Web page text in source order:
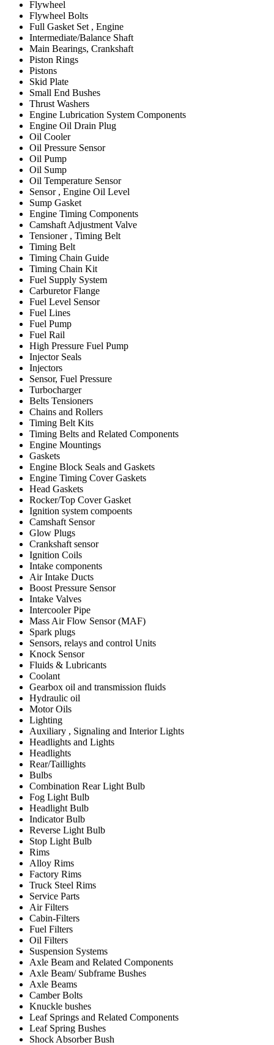
Flywheel
Flywheel Bolts
Full Gasket Set , Engine
Intermediate/Balance Shaft
Main Bearings, Crankshaft
Piston Rings
Pistons
Skid Plate
Small End Bushes
Thrust Washers
Engine Lubrication System Components
Engine Oil Drain Plug
Oil Cooler
Oil Pressure Sensor
Oil Pump
Oil Sump
Oil Temperature Sensor
Sensor , Engine Oil Level
Sump Gasket
Engine Timing Components
Camshaft Adjustment Valve
Tensioner , Timing Belt
Timing Belt
Timing Chain Guide
Timing Chain Kit
Fuel Supply System
Carburetor Flange
Fuel Level Sensor
Fuel Lines
Fuel Pump
Fuel Rail
High Pressure Fuel Pump
Injector Seals
Injectors
Sensor, Fuel Pressure
Turbocharger
Belts Tensioners
Chains and Rollers
Timing Belt Kits
Timing Belts and Related Components
Engine Mountings
Gaskets
Engine Block Seals and Gaskets
Engine Timing Cover Gaskets
Head Gaskets
Rocker/Top Cover Gasket
Ignition system compoents
Camshaft Sensor
Glow Plugs
Crankshaft sensor
Ignition Coils
Intake components
Air Intake Ducts
Boost Pressure Sensor
Intake Valves
Intercooler Pipe
Mass Air Flow Sensor (MAF)
Spark plugs
Sensors, relays and control Units
Knock Sensor
Fluids & Lubricants
Coolant
Gearbox oil and transmission fluids
Hydraulic oil
Motor Oils
Lighting
Auxiliary , Signaling and Interior Lights
Headlights and Lights
Headlights
Rear/Taillights
Bulbs
Combination Rear Light Bulb
Fog Light Bulb
Headlight Bulb
Indicator Bulb
Reverse Light Bulb
Stop Light Bulb
Rims
Alloy Rims
Factory Rims
Truck Steel Rims
Service Parts
Air Filters
Cabin-Filters
Fuel Filters
Oil Filters
Suspension Systems
Axle Beam and Related Components
Axle Beam/ Subframe Bushes
Axle Beams
Camber Bolts
Knuckle bushes
Leaf Springs and Related Components
Leaf Spring Bushes
Shock Absorber Bush